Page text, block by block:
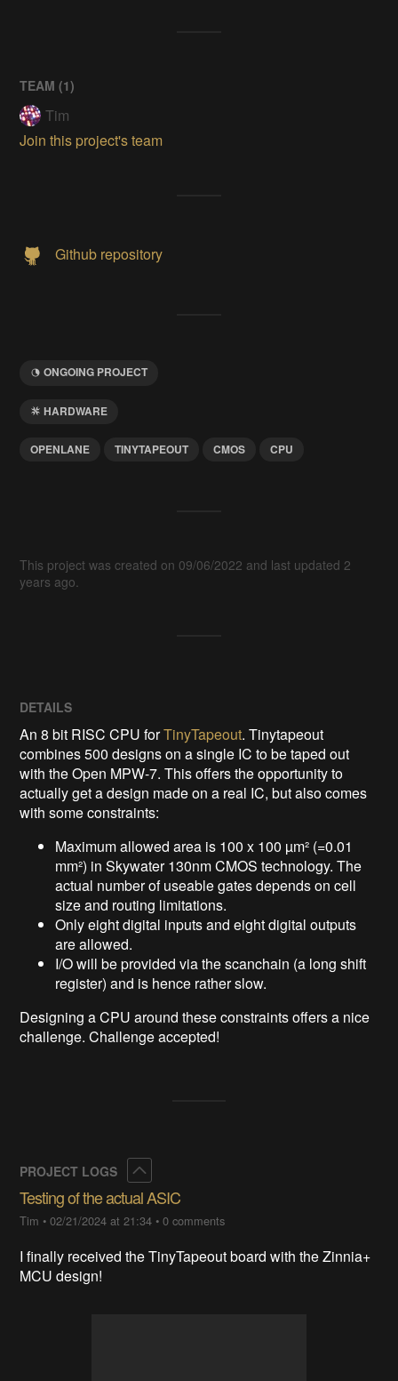
TEAM (1)
Tim
Join this project's team
Github repository
ONGOING PROJECT
HARDWARE
OPENLANE TINYTAPEOUT CMOS CPU
This project was created on 09/06/2022 and last updated 2
years ago.
DETAILS
An 8 bit RISC CPU forTinyTapeout. Tinytapeout
combines 500 designs on a single IC to be taped out
with the Open MPW-7. This offers the opportunity to
actually get a design made on a real IC, but also comes
with some constraints:
Maximum allowed area is 100 x 100 µm² (=0.01
mm²) in Skywater 130nm CMOS technology. The
actual number of useable gates depends on cell
size and routing limitations.
Only eight digital inputs and eight digital outputs
are allowed.
I/O will be provided via the scanchain (a long shift
register) and is hence rather slow.
Designing a CPU around these constraints offers a nice
challenge. Challenge accepted!
PROJECT LOGS
Testing of the actual ASIC
Tim •02/21/2024 at 21:34 •0 comments
I finally received the TinyTapeout board with the Zinnia+
MCU design!